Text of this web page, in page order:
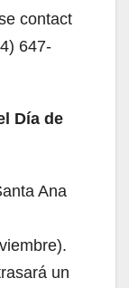
contact
647-
Día de
Ana
un